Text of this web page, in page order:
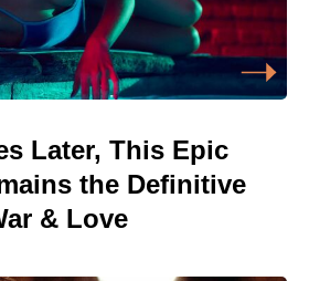
Later, This Epic
the Definitive
& Love